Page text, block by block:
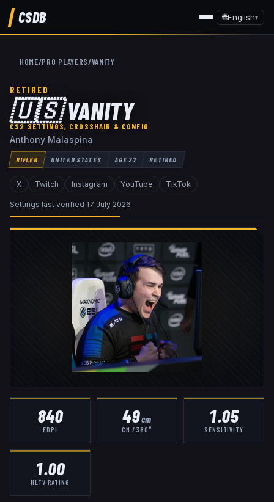
CSDB 🌐English▾
HOME/PRO PLAYERS/VANITY
RETIRED
🇺🇸VANITY
CS2 SETTINGS, CROSSHAIR & CONFIG
Anthony Malaspina
RIFLER UNITED STATES AGE27 RETIRED
X Twitch Instagram YouTube TikTok
Settings last verified 17 July 2026
840
EDPI
49cm
CM / 360°
1.05
SENSITIVITY
1.00
HLTV RATING